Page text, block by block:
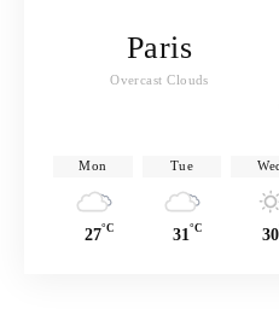
Paris
Overcast Clouds
Mon
27°C
Tue
31°C 30